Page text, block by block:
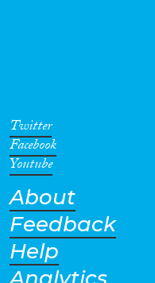
Twitter
Facebook
Youtube
About
Feedback
Help